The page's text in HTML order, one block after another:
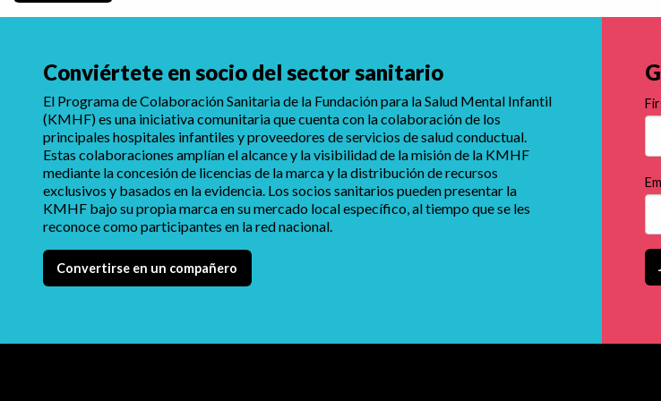
Conviértete en socio del sector sanitario
El Programa de Colaboración Sanitaria de la Fundación para la Salud Mental Infantil
(KMHF) es una iniciativa comunitaria que cuenta con la colaboración de los
principales hospitales infantiles y proveedores de servicios de salud conductual.
Estas colaboraciones amplían el alcance y la visibilidad de la misión de la KMHF
mediante la concesión de licencias de la marca y la distribución de recursos
exclusivos y basados en la evidencia. Los socios sanitarios pueden presentar la
KMHF bajo su propia marca en su mercado local específico, al tiempo que se les
reconoce como participantes en la red nacional.
Convertirse en un compañero